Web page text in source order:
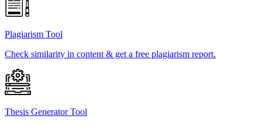
Plagiarism Tool
Check similarity in content & get a free plagiarism report.
Thesis Generator Tool